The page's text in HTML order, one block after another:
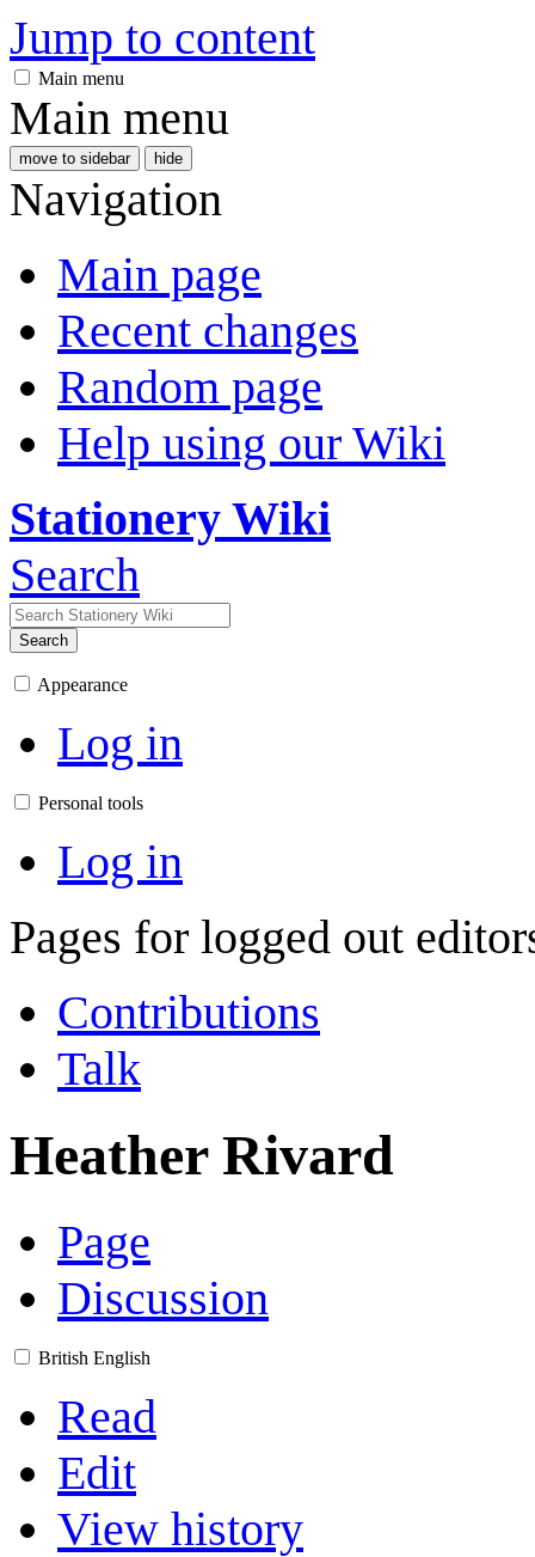
Jump to content
Main menu
Main menu
move to sidebar hide
Navigation
Main page
Recent changes
Random page
Help using our Wiki
Stationery Wiki
Search
Search
Appearance
Log in
Personal tools
Log in
Pages for logged out
Contributions
Talk
Heather Rivard
Page
Discussion
British English
Read
Edit
View history